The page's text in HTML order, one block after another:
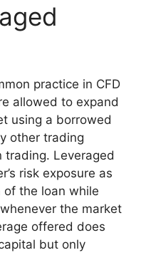
practice in CFD
allowed to expand
using a borrowed
other trading
Leveraged
risk exposure as
of the loan while
the market
offered does
but only